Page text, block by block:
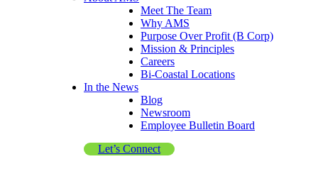
Meet The Team
Why AMS
Purpose Over Profit (B Corp)
Mission & Principles
Careers
Bi-Coastal Locations
In the News
Blog
Newsroom
Employee Bulletin Board
Let’s Connect